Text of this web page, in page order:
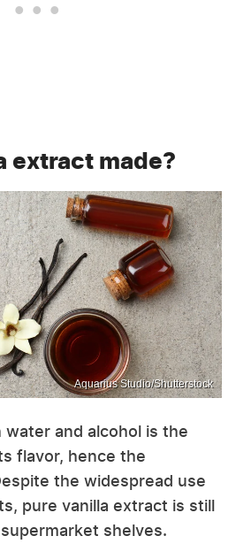
extract made?
Aquarius Studio/Shutterstock
and alcohol is the
flavor, hence the
the widespread use
pure vanilla extract is still
shelves.